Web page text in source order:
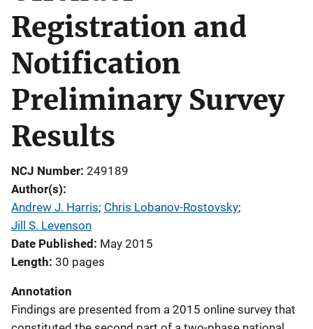
Registration and
Notification
Preliminary Survey
Results
NCJ Number 249189
Author(s)
Andrew J. Harris; Chris Lobanov-Rostovsky;
Jill S. Levenson
Date Published
May 2015
Length 30 pages
Annotation
Findings are presented from a 2015 online survey that